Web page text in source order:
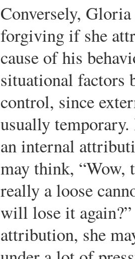
Conversely,
forgiving if she
cause of his
situational factors
control, since
usually
an internal
may think, “Wow,
really a loose
will lose it
attribution, she